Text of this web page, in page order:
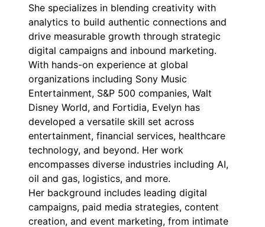
She specializes in blending creativity with
analytics to build authentic connections and
drive measurable growth through strategic
digital campaigns and inbound marketing.
With hands-on experience at global
organizations including Sony Music
Entertainment, S&P 500 companies, Walt
Disney World, and Fortidia, Evelyn has
developed a versatile skill set across
entertainment, financial services, healthcare
technology, and beyond. Her work
encompasses diverse industries including AI,
oil and gas, logistics, and more.
Her background includes leading digital
campaigns, paid media strategies, content
creation, and event marketing, from intimate